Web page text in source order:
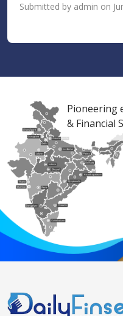
Submitted by admin on
Pioneering
& Financial